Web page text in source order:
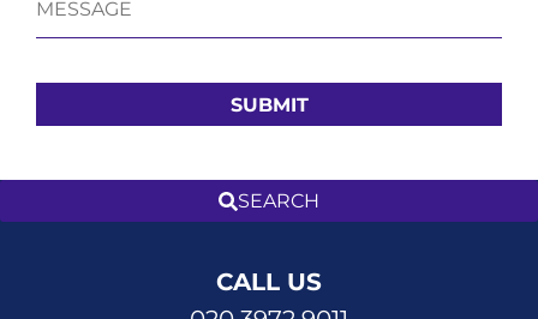
CALL US